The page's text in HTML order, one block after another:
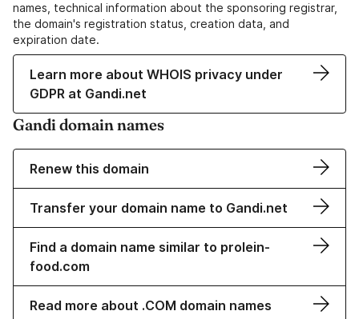
names, technical information about the sponsoring registrar,
the domain's registration status, creation data, and
expiration date.
Learn more about WHOIS privacy under
GDPR at Gandi.net
Gandi domain names
Renew this domain
Transfer your domain name to Gandi.net
Find a domain name similar to prolein-
food.com
Read more about .COM domain names